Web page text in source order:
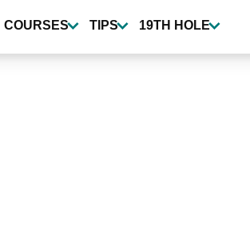
COURSES TIPS 19TH HOLE